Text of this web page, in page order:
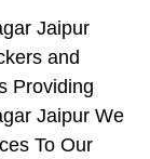
Jaipur
and
Providing
Jaipur We
To Our